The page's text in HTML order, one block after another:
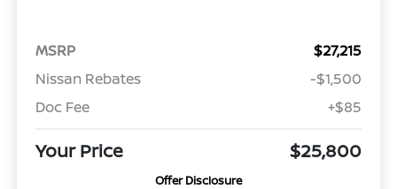
MSRP
$27,215
Nissan Rebates
-$1,500
Doc Fee
+$85
Your Price $25,800
Offer Disclosure